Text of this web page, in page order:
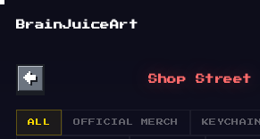
BrainJuiceArt
BULLETIN
Shop Street
ALL OFFICIAL MERCH KEYCHAIN